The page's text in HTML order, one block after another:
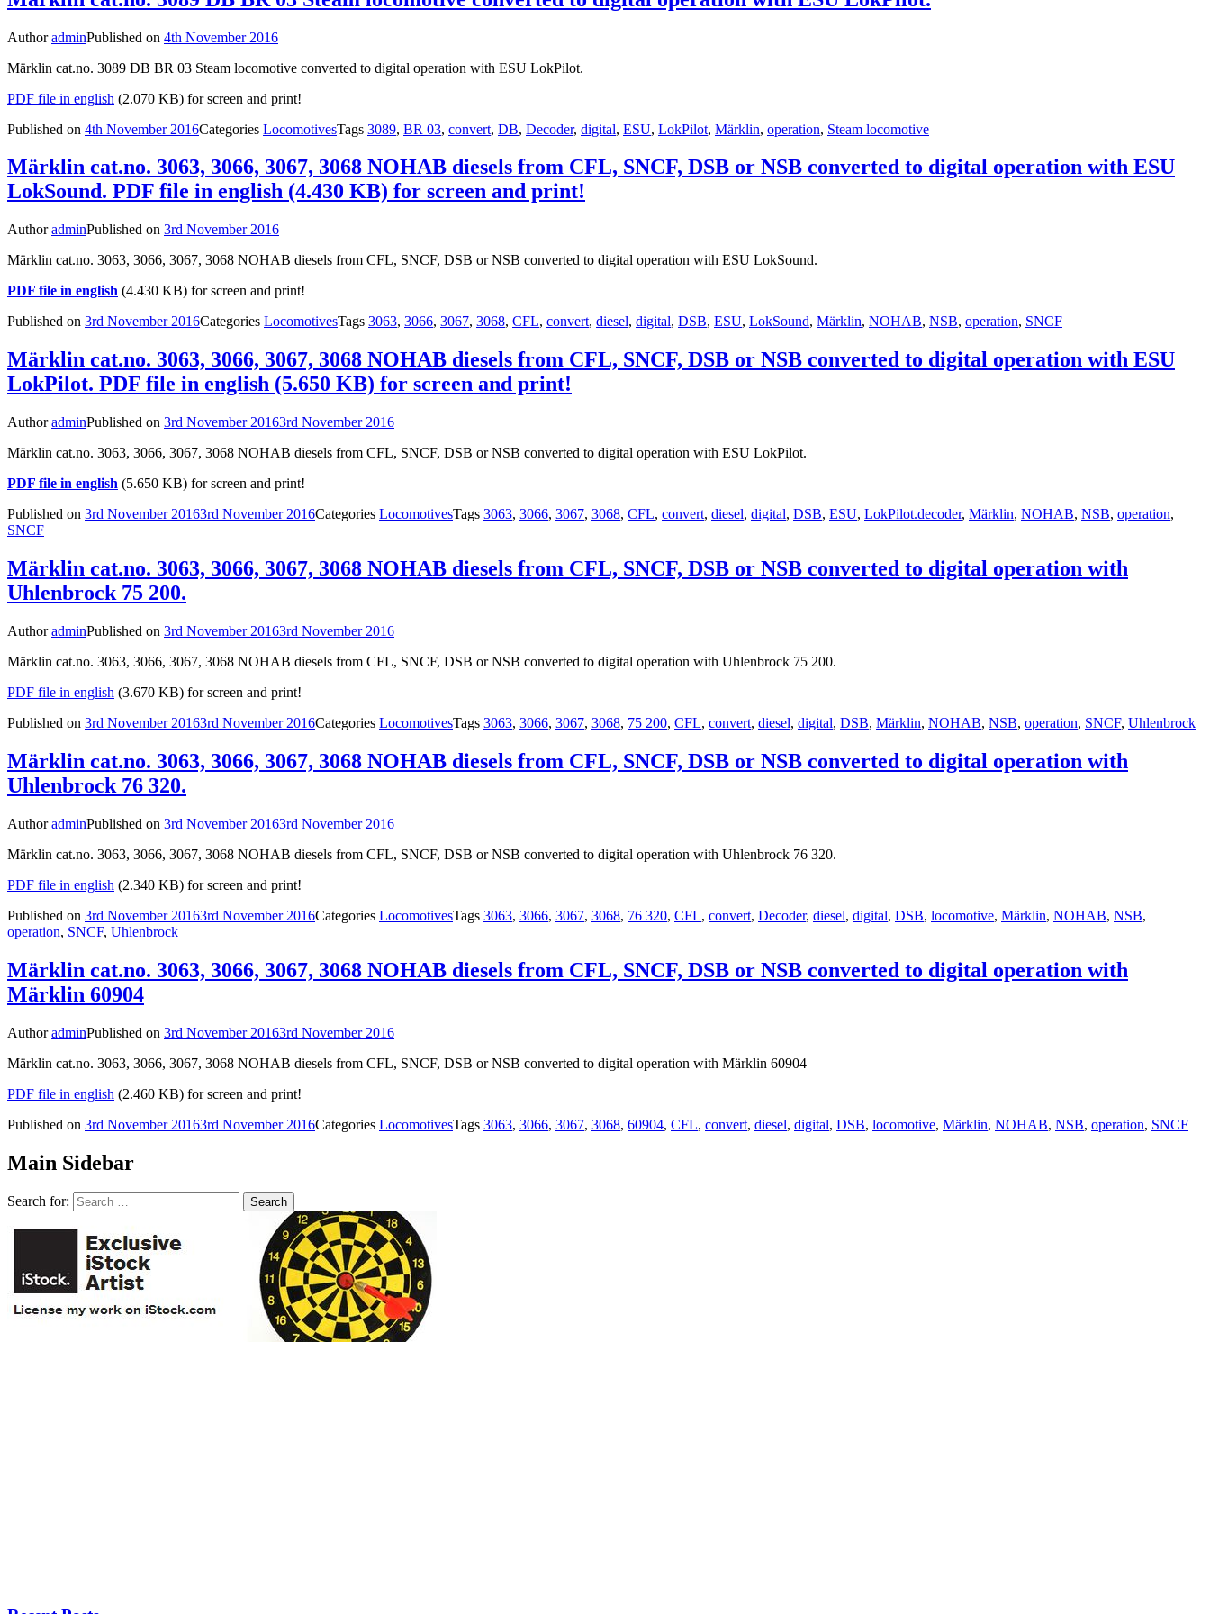
AuthoradminPublished on 4th November 2016
Märklin cat.no. 3089 DB BR 03 Steam locomotive converted to digital operation with ESU LokPilot.
PDF file in english (2.070 KB) for screen and print!
Published on 4th November 2016Categories LocomotivesTags 3089, BR 03, convert, DB, Decoder, digital, ESU, LokPilot, Märklin, operation, Steam locomotive
Märklin cat.no. 3063, 3066, 3067, 3068 NOHAB diesels from CFL, SNCF, DSB or NSB converted to digital operation with ESU
LokSound. PDF file in english (4.430 KB) for screen and print!
AuthoradminPublished on 3rd November 2016
Märklin cat.no. 3063, 3066, 3067, 3068 NOHAB diesels from CFL, SNCF, DSB or NSB converted to digital operation with ESU LokSound.
PDF file in english (4.430 KB) for screen and print!
Published on 3rd November 2016Categories LocomotivesTags 3063, 3066, 3067, 3068, CFL, convert, diesel, digital, DSB, ESU, LokSound, Märklin, NOHAB, NSB, operation, SNCF
Märklin cat.no. 3063, 3066, 3067, 3068 NOHAB diesels from CFL, SNCF, DSB or NSB converted to digital operation with ESU
LokPilot. PDF file in english (5.650 KB) for screen and print!
AuthoradminPublished on 3rd November 20163rd November 2016
Märklin cat.no. 3063, 3066, 3067, 3068 NOHAB diesels from CFL, SNCF, DSB or NSB converted to digital operation with ESU LokPilot.
PDF file in english (5.650 KB) for screen and print!
Published on 3rd November 20163rd November 2016Categories LocomotivesTags 3063, 3066, 3067, 3068, CFL, convert, diesel, digital, DSB, ESU, LokPilot.decoder, Märklin, NOHAB, NSB, operation,
SNCF
Märklin cat.no. 3063, 3066, 3067, 3068 NOHAB diesels from CFL, SNCF, DSB or NSB converted to digital operation with
Uhlenbrock 75 200.
AuthoradminPublished on 3rd November 20163rd November 2016
Märklin cat.no. 3063, 3066, 3067, 3068 NOHAB diesels from CFL, SNCF, DSB or NSB converted to digital operation with Uhlenbrock 75 200.
PDF file in english (3.670 KB) for screen and print!
Published on 3rd November 20163rd November 2016Categories LocomotivesTags 3063, 3066, 3067, 3068, 75 200, CFL, convert, diesel, digital, DSB, Märklin, NOHAB, NSB, operation, SNCF, Uhlenbrock
Märklin cat.no. 3063, 3066, 3067, 3068 NOHAB diesels from CFL, SNCF, DSB or NSB converted to digital operation with
Uhlenbrock 76 320.
AuthoradminPublished on 3rd November 20163rd November 2016
Märklin cat.no. 3063, 3066, 3067, 3068 NOHAB diesels from CFL, SNCF, DSB or NSB converted to digital operation with Uhlenbrock 76 320.
PDF file in english (2.340 KB) for screen and print!
Published on 3rd November 20163rd November 2016Categories LocomotivesTags 3063, 3066, 3067, 3068, 76 320, CFL, convert, Decoder, diesel, digital, DSB, locomotive, Märklin, NOHAB, NSB,
operation, SNCF, Uhlenbrock
Märklin cat.no. 3063, 3066, 3067, 3068 NOHAB diesels from CFL, SNCF, DSB or NSB converted to digital operation with
Märklin 60904
AuthoradminPublished on 3rd November 20163rd November 2016
Märklin cat.no. 3063, 3066, 3067, 3068 NOHAB diesels from CFL, SNCF, DSB or NSB converted to digital operation with Märklin 60904
PDF file in english (2.460 KB) for screen and print!
Published on 3rd November 20163rd November 2016Categories LocomotivesTags 3063, 3066, 3067, 3068, 60904, CFL, convert, diesel, digital, DSB, locomotive, Märklin, NOHAB, NSB, operation, SNCF
Main Sidebar
Search for: